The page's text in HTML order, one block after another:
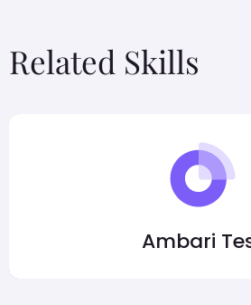
Related Skills
Ambari